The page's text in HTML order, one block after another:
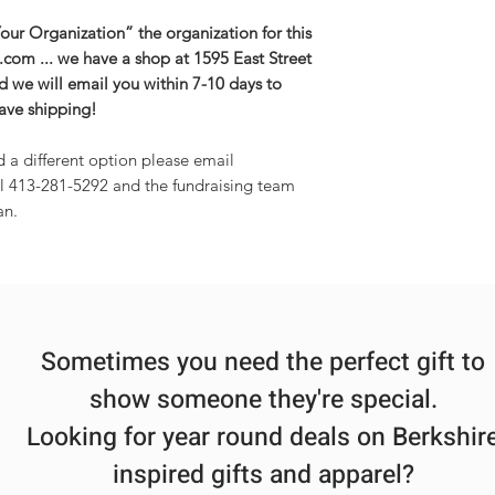
Organization” the organization for this
... we have a shop at 1595 East Street
we will email you within 7-10 days to
shipping!
a different option please email
413-281-5292 and the fundraising team
Sometimes you need the perfect gift to
show someone they're special.
Looking for year round deals on
inspired gifts and apparel?